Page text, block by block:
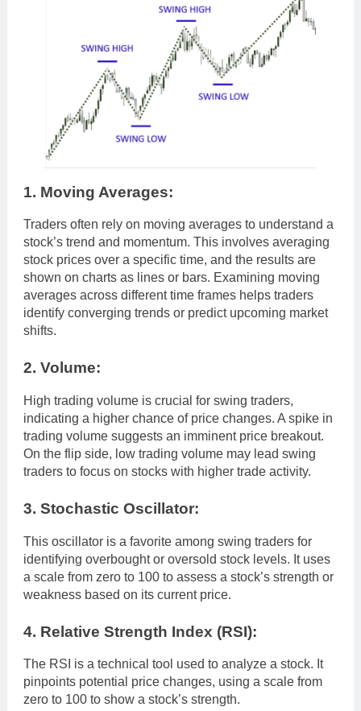
1. Moving Averages:
Traders often rely on moving averages to understand a
stock’s trend and momentum. This involves averaging
stock prices over a specific time, and the results are
shown on charts as lines or bars. Examining moving
averages across different time frames helps traders
identify converging trends or predict upcoming market
shifts.
2. Volume:
High trading volume is crucial for swing traders,
indicating a higher chance of price changes. A spike in
trading volume suggests an imminent price breakout.
On the flip side, low trading volume may lead swing
traders to focus on stocks with higher trade activity.
3. Stochastic Oscillator:
This oscillator is a favorite among swing traders for
identifying overbought or oversold stock levels. It uses
a scale from zero to 100 to assess a stock’s strength or
weakness based on its current price.
4. Relative Strength Index (RSI):
The RSI is a technical tool used to analyze a stock. It
pinpoints potential price changes, using a scale from
zero to 100 to show a stock’s strength.